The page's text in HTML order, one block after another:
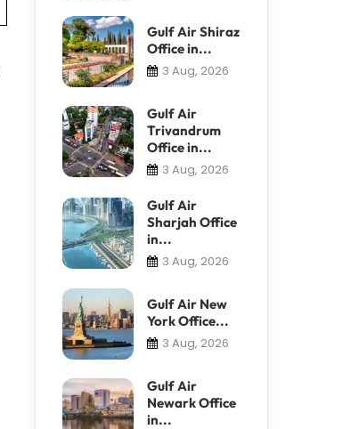
Gulf Air Shiraz
Office in...
3 Aug, 2026
Gulf Air
Trivandrum
Office in...
3 Aug, 2026
Gulf Air
Sharjah Office
in...
3 Aug, 2026
Gulf Air New
York Office...
3 Aug, 2026
Gulf Air
Newark Office
in...